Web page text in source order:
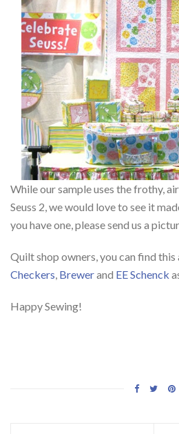
While our sample uses the frothy,
Seuss 2, we would love to see it
you have one, please send us a
Quilt shop owners, you can find this
Checkers, Brewerand EE Schenck
Happy Sewing!